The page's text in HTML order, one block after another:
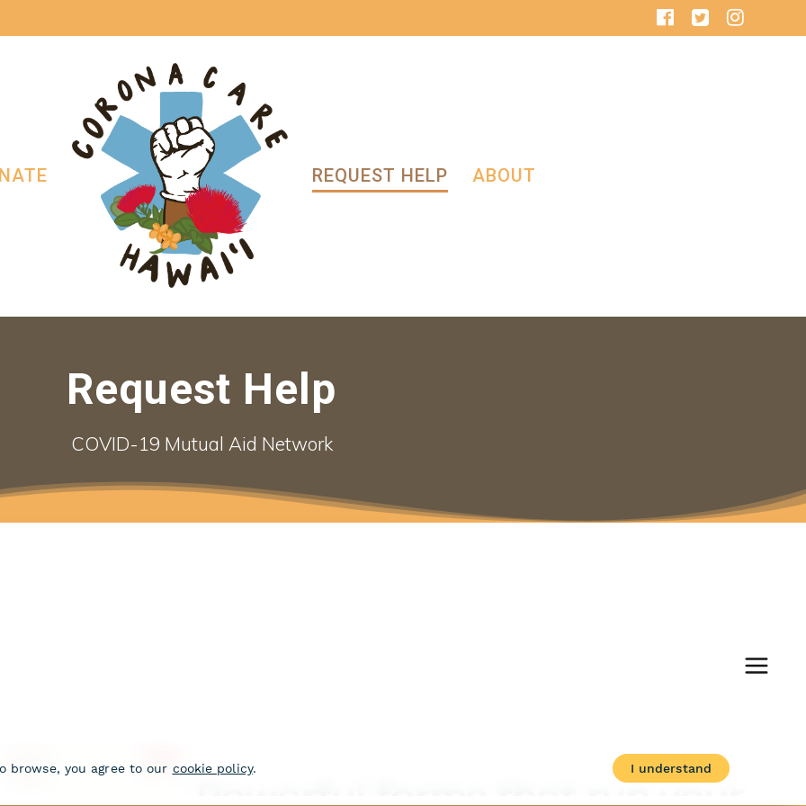
REQUEST HELP ABOUT
Request Help
COVID-19 Mutual Aid Network